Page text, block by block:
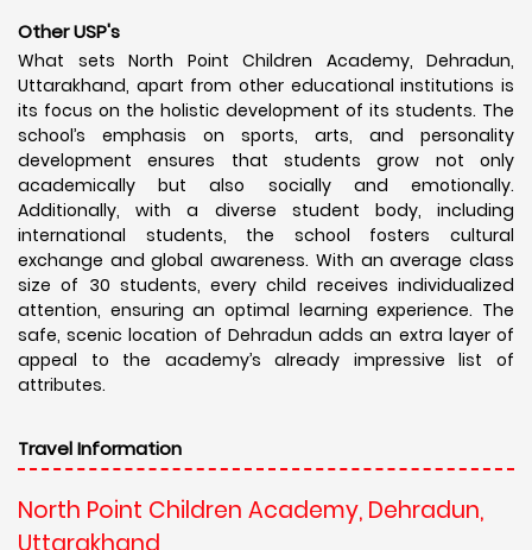
Other USP's
What sets North Point Children Academy, Dehradun,
Uttarakhand, apart from other educational institutions is
its focus on the holistic development of its students. The
school’s emphasis on sports, arts, and personality
development ensures that students grow not only
academically but also socially and emotionally.
Additionally, with a diverse student body, including
international students, the school fosters cultural
exchange and global awareness. With an average class
size of 30 students, every child receives individualized
attention, ensuring an optimal learning experience. The
safe, scenic location of Dehradun adds an extra layer of
appeal to the academy’s already impressive list of
attributes.
Travel Information
North Point Children Academy, Dehradun,
Uttarakhand